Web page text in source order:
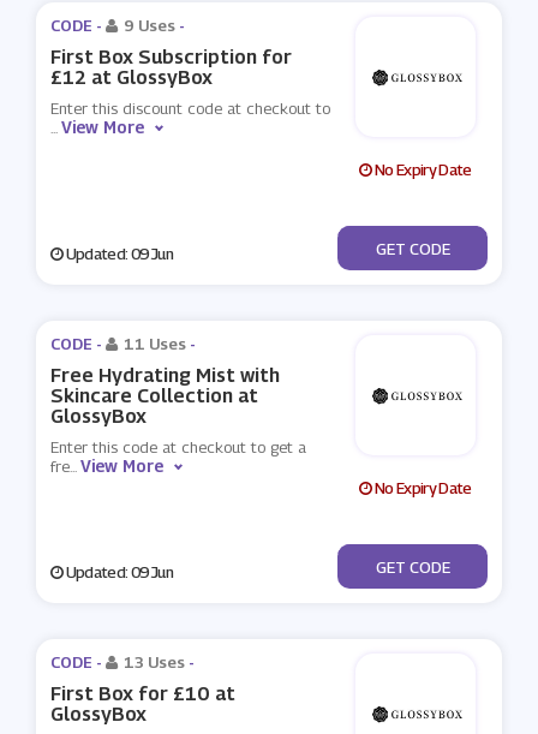
CODE - 9 Uses -
First Box Subscription for
£12 at GlossyBox
Enter this discount code at checkout to
...View More
No Expiry Date
Updated: 09 Jun ***NCE
GET CODE
CODE - 11 Uses -
Free Hydrating Mist with
Skincare Collection at
GlossyBox
Enter this code at checkout to get a
fre...View More
No Expiry Date
Updated: 09 Jun ***EE
GET CODE
CODE - 13 Uses -
First Box for £10 at
GlossyBox